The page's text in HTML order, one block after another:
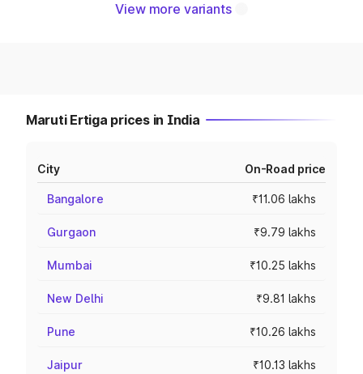
View more variants
Maruti Ertiga prices in India
City On-Road price
Bangalore ₹11.06 lakhs
Gurgaon ₹9.79 lakhs
Mumbai ₹10.25 lakhs
New Delhi ₹9.81 lakhs
Pune ₹10.26 lakhs
Jaipur ₹10.13 lakhs